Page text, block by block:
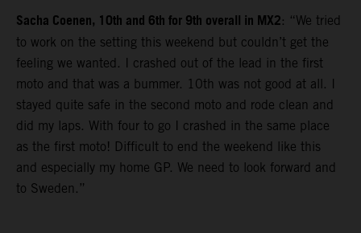
Sacha Coenen, 10th and 6th for 9th overall in MX2: “We tried
to work on the setting this weekend but couldn’t get the
feeling we wanted. I crashed out of the lead in the first
moto and that was a bummer. 10th was not good at all. I
stayed quite safe in the second moto and rode clean and
did my laps. With four to go I crashed in the same place
as the first moto! Difficult to end the weekend like this
and especially my home GP. We need to look forward and
to Sweden.”